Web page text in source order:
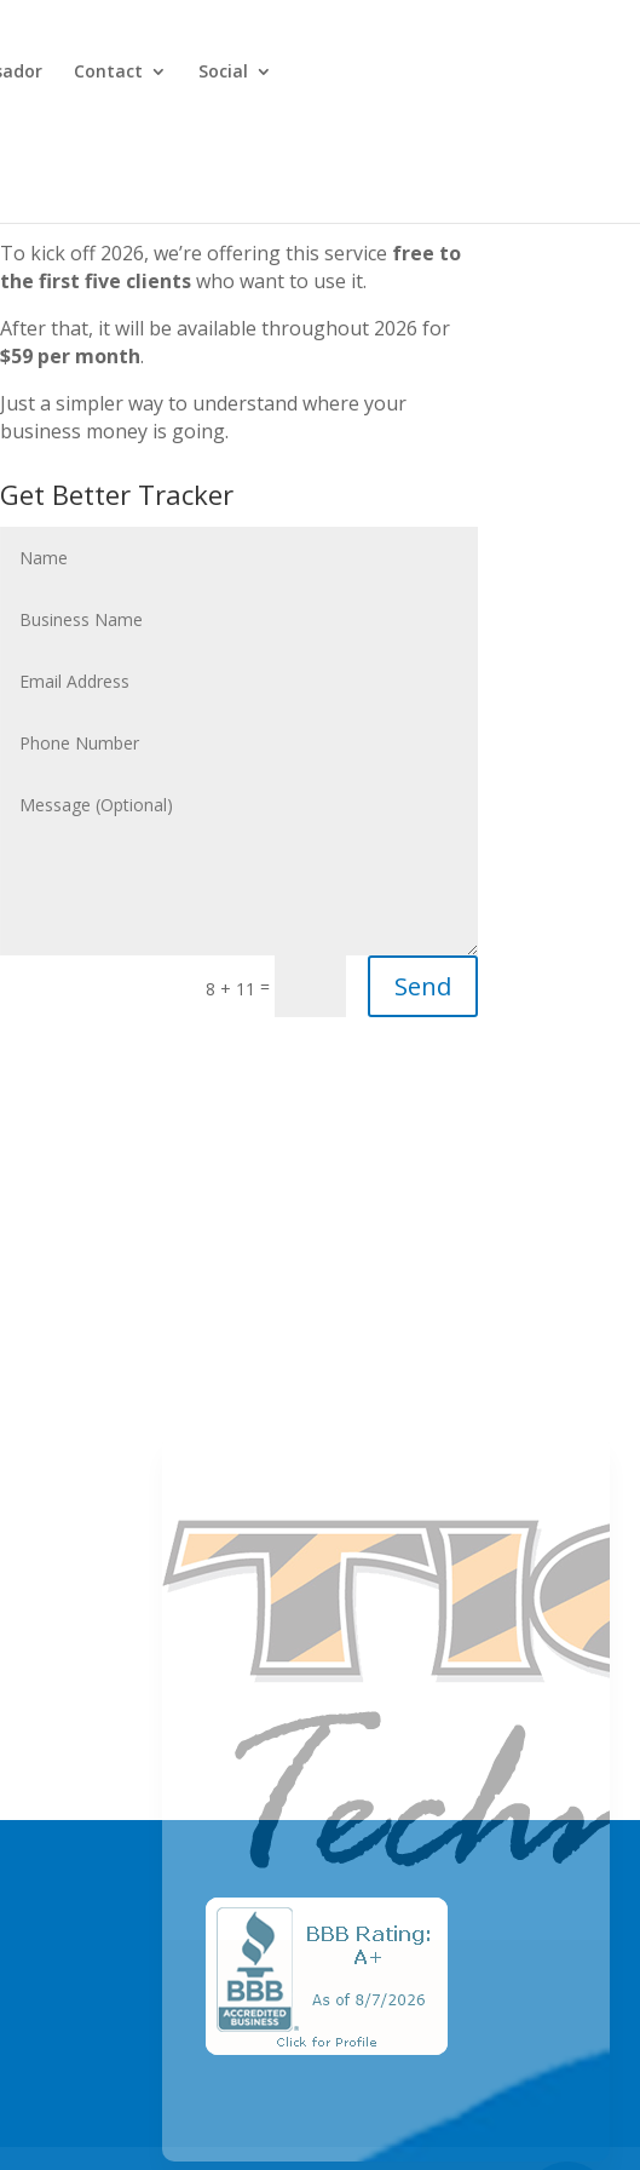
Contact Social
To kick off 2026, we’re offering this service free to
the first five clientswho want to use it.
After that, it will be available throughout 2026 for
$59 per month.
Just a simpler way to understand where your
business money is going.
Get Better Tracker
8 + 11 = Send